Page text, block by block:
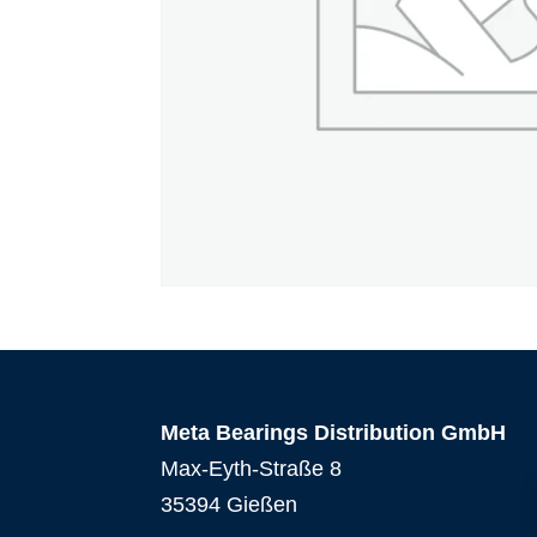
Meta Bearings Distribution GmbH
Max-Eyth-Straße 8
35394 Gießen